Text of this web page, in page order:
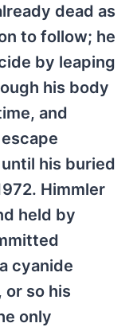
dead as
to follow; he
by leaping
his body
and
his buried
Himmler
held by
cyanide
or so his
only